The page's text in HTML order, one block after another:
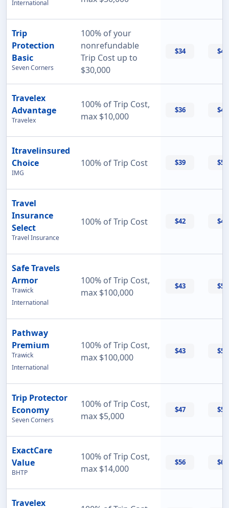
International
Trip
Protection
Basic
Seven Corners
100% of your
nonrefundable
Trip Cost up to
$30,000
$34 $47
Travelex
Advantage
Travelex
100% of Trip Cost,
max $10,000
$36 $42
Itravelinsured
Choice
IMG
100% of Trip Cost $39 $50
Travel
Insurance
Select
Travel Insurance
100% of Trip Cost $42 $42
Safe Travels
Armor
Trawick
International
100% of Trip Cost,
max $100,000
$43 $55
Pathway
Premium
Trawick
International
100% of Trip Cost,
max $100,000
$43 $56
Trip Protector
Economy
Seven Corners
100% of Trip Cost,
max $5,000
$47 $55
ExactCare
Value
BHTP
100% of Trip Cost,
max $14,000
$56 $60
Travelex